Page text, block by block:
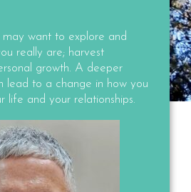
want to explore and
really are; harvest
growth. A deeper
lead to a change in how you
life and your relationships.